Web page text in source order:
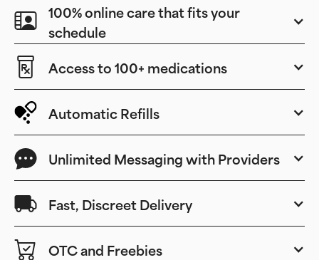
100% online care that fits your
schedule
Access to 100+ medications
Automatic Refills
Unlimited Messaging with Providers
Fast, Discreet Delivery
OTC and Freebies